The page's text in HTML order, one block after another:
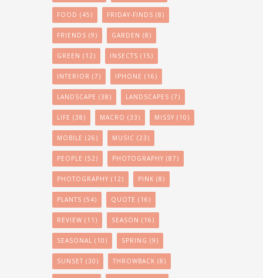
FOOD (45) FRIDAY-FINDS (8)
FRIENDS (9) GARDEN (8)
GREEN (12) INSECTS (15)
INTERIOR (7) IPHONE (16)
LANDSCAPE (38) LANDSCAPES (7)
LIFE (38) MACRO (33) MISSY (10)
MOBILE (26) MUSIC (23)
PEOPLE (52) PHOTOGRAPHY (87)
PHOTOGRAPHY (12) PINK (8)
PLANTS (54) QUOTE (16)
REVIEW (11) SEASON (16)
SEASONAL (10) SPRING (9)
SUNSET (30) THROWBACK (8)